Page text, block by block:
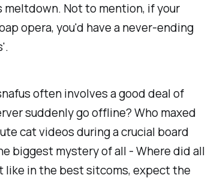
meltdown. Not to mention, if your
opera, you'd have a never-ending
often involves a good deal of
suddenly go offline? Who maxed
cat videos during a crucial board
biggest mystery of all - Where did all
like in the best sitcoms, expect the